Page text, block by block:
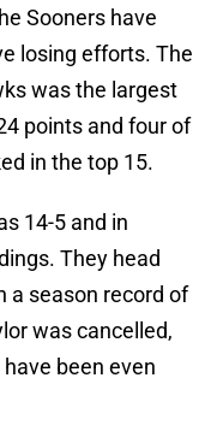
Sooners have
losing efforts. The
was the largest
points and four of
in the top 15.
14-5 and in
They head
a season record of
was cancelled,
been even